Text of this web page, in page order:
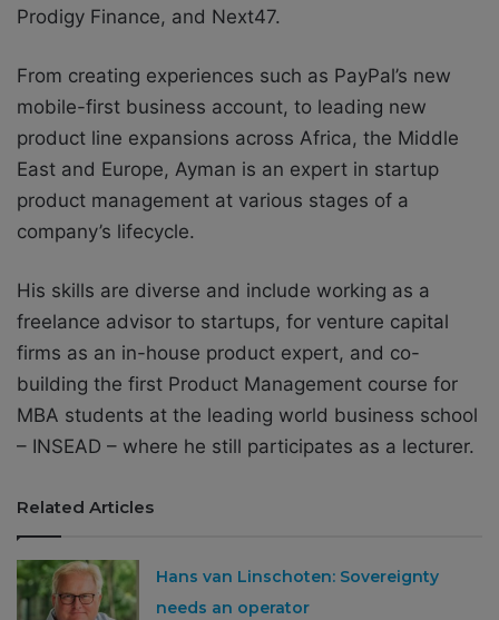
Prodigy Finance, and Next47.
From creating experiences such as PayPal’s new
mobile-first business account, to leading new
product line expansions across Africa, the Middle
East and Europe, Ayman is an expert in startup
product management at various stages of a
company’s lifecycle.
His skills are diverse and include working as a
freelance advisor to startups, for venture capital
firms as an in-house product expert, and co-
building the first Product Management course for
MBA students at the leading world business school
– INSEAD – where he still participates as a lecturer.
Related Articles
Hans van Linschoten: Sovereignty
needs an operator